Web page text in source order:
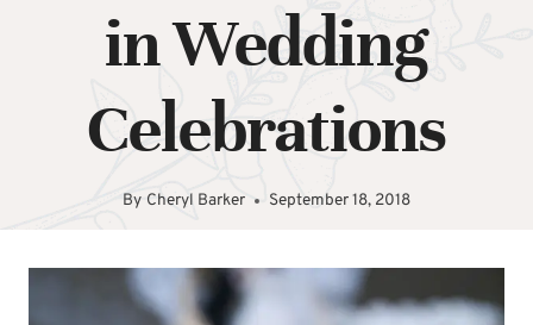
in Wedding
Celebrations
By Cheryl Barker September 18, 2018